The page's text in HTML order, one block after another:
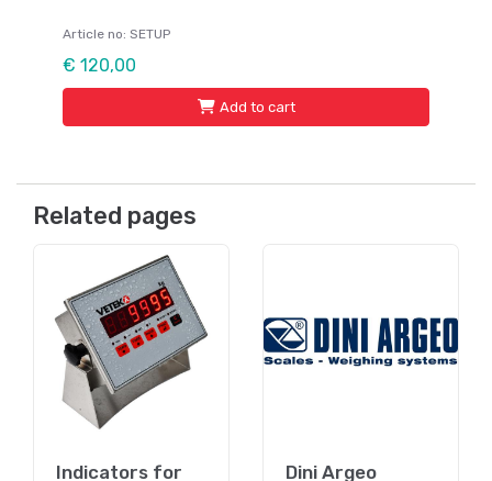
Article no: SETUP
€ 120,00
Add to cart
Related pages
Indicators for
Dini Argeo